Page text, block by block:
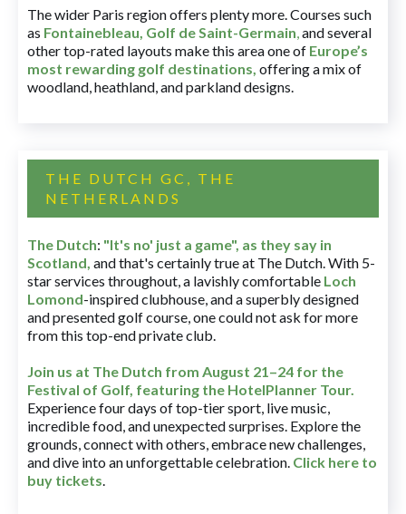
The wider Paris region offers plenty more. Courses such
as Fontainebleau, Golf de Saint-Germain,and several
other top-rated layouts make this area one of Europe’s
most rewarding golf destinations, offering a mix of
woodland, heathland, and parkland designs.
THE DUTCH GC, THE
NETHERLANDS
The Dutch: "It's no' just a game", as they say in
Scotland, and that's certainly true at The Dutch. With 5-
star services throughout, a lavishly comfortable Loch
Lomond-inspired clubhouse, and a superbly designed
and presented golf course, one could not ask for more
from this top-end private club.
Join us at The Dutch from August 21–24 for the
Festival of Golf, featuring the HotelPlanner Tour.
Experience four days of top-tier sport, live music,
incredible food, and unexpected surprises. Explore the
grounds, connect with others, embrace new challenges,
and dive into an unforgettable celebration. Click here to
buy tickets.